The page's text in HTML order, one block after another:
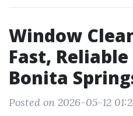
Window
Fast,
Bonita
Posted on 2026-05-12